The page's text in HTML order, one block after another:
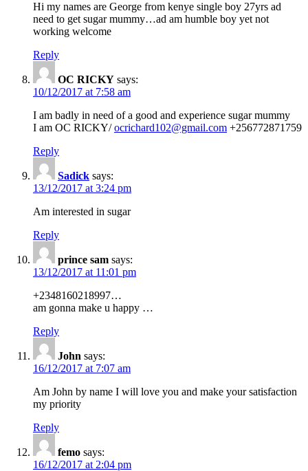
Hi my names are George from kenye single boy 27yrs ad
need to get sugar mummy…ad am humble boy yet not
working welcome
Reply
OC RICKY says:
10/12/2017 at 7:58 am
I am badly in need of a good and experience sugar mummy
I am OC RICKY/ocrichard102@gmail.com +256772871759
Reply
Sadick says:
13/12/2017 at 3:24 pm
Am interested in sugar
Reply
prince sam says:
13/12/2017 at 11:01 pm
+2348160218997…
am gonna make u happy …
Reply
John says:
16/12/2017 at 7:07 am
Am John by name I will love you and make your satisfaction
my priority
Reply
femo says:
16/12/2017 at 2:04 pm